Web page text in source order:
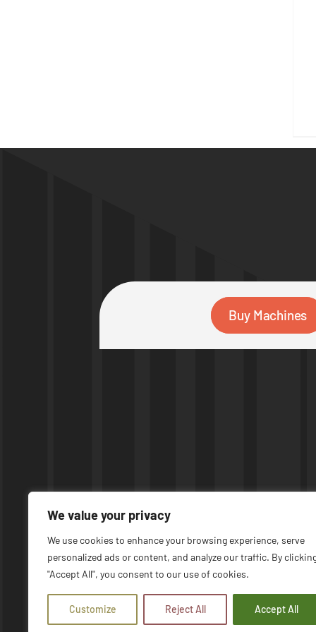
We value your privacy
We use cookies to enhance your browsing experience, serve
personalized ads or content, and analyze our traffic. By
"Accept All", you consent to our use of cookies.
Customize Reject All Accept All
Buy Machines
© COPYRIGHT 2026 | UPTIME